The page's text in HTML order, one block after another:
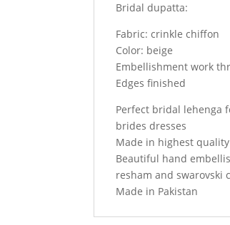
Bridal dupatta:
Fabric: crinkle chiffon
Color: beige
Embellishment work
Edges finished
Perfect bridal lehenga
brides dresses
Made in highest
Beautiful hand
resham and swarovski
Made in Pakistan